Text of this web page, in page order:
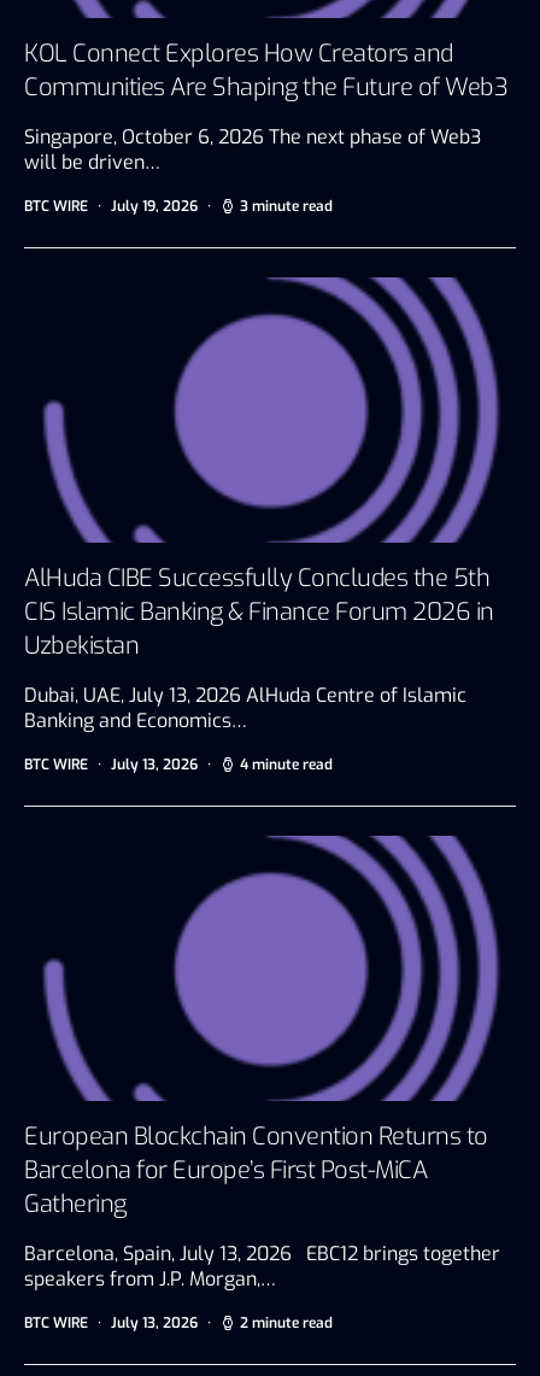
KOL Connect Explores How Creators and
Communities Are Shaping the Future of Web3
Singapore, October 6, 2026 The next phase of Web3
will be driven…
BTC WIRE July 19, 2026 3 minute read
AlHuda CIBE Successfully Concludes the 5th
CIS Islamic Banking & Finance Forum 2026 in
Uzbekistan
Dubai, UAE, July 13, 2026 AlHuda Centre of Islamic
Banking and Economics…
BTC WIRE July 13, 2026 4 minute read
European Blockchain Convention Returns to
Barcelona for Europe’s First Post-MiCA
Gathering
Barcelona, Spain, July 13, 2026 EBC12 brings together
speakers from J.P. Morgan,…
BTC WIRE July 13, 2026 2 minute read